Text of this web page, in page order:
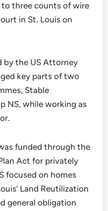
three counts of wire
in St. Louis on
by the US Attorney
key parts of two
Stable
NS, while working as
funded through the
Act for privately
focused on homes
Land Reutilization
general obligation